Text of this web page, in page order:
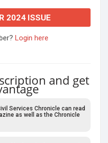
2024 ISSUE
Login here
and get
Services Chronicle can read
as well as the Chronicle